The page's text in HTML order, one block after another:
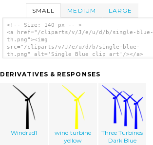
SMALL MEDIUM LARGE
<!-- Size: 140 px -- >
<a href="/cliparts/v/J/e/u/d/b/single-blue-
th.png"><img
src="/cliparts/v/J/e/u/d/b/single-blue-
th.png" alt='Single Blue clip art'/></a>
DERIVATIVES & RESPONSES
Windrad1
wind turbine
yellow
Three Turbines
Dark Blue